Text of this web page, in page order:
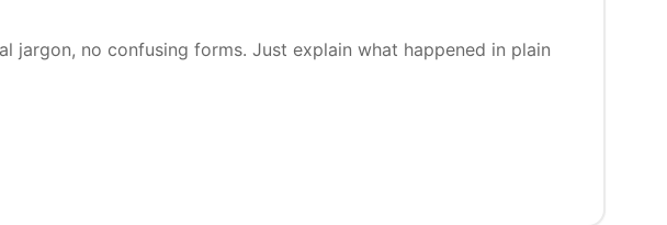
jargon, no confusing forms. Just explain what happened in plain